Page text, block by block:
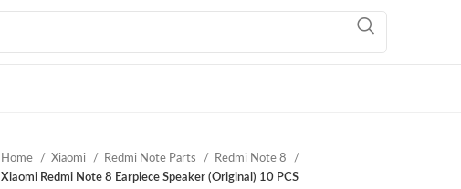
Home Xiaomi Redmi Note Parts
Redmi Note 8
Xiaomi Redmi Note 8 Earpiece Speaker (Original) 10 PCS